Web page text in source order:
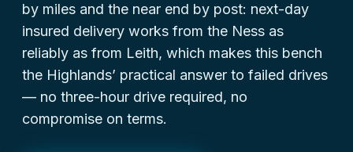
by miles and the near end by post: next-day
insured delivery works from the Ness as
reliably as from Leith, which makes this bench
the Highlands’ practical answer to failed drives
— no three-hour drive required, no
compromise on terms.